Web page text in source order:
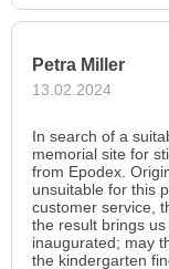
Petra Miller
13.02.2024
In search of a
memorial site for
from Epodex.
unsuitable for this
customer service,
the result brings
inaugurated; may
the kindergarten